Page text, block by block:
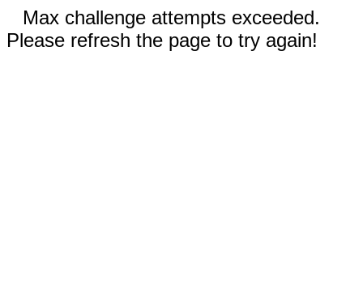
Max challenge attempts exceeded.
Please refresh the page to try again!